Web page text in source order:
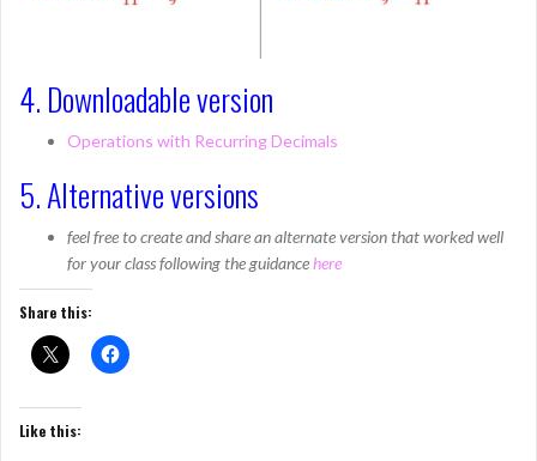
4. Downloadable version
Operations with Recurring Decimals
5. Alternative versions
feel free to create and share an alternate version that worked well
for your class following the guidancehere
Share this:
Like this: